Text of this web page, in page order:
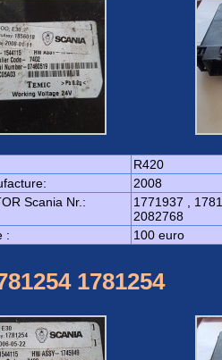
R420
2008
Scania Nr.:
1771937 ,
2082768
:
100 euro
1781254